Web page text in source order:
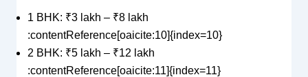
1 BHK: ₹3 lakh – ₹8 lakh
:contentReference[oaicite:10]{index=10}
2 BHK: ₹5 lakh – ₹12 lakh
:contentReference[oaicite:11]{index=11}